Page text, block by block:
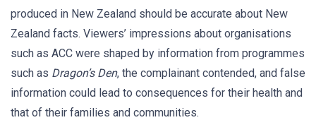
produced in New Zealand should be accurate about New
Zealand facts. Viewers’ impressions about organisations
such as ACC were shaped by information from programmes
such as Dragon’s Den, the complainant contended, and false
information could lead to consequences for their health and
that of their families and communities.